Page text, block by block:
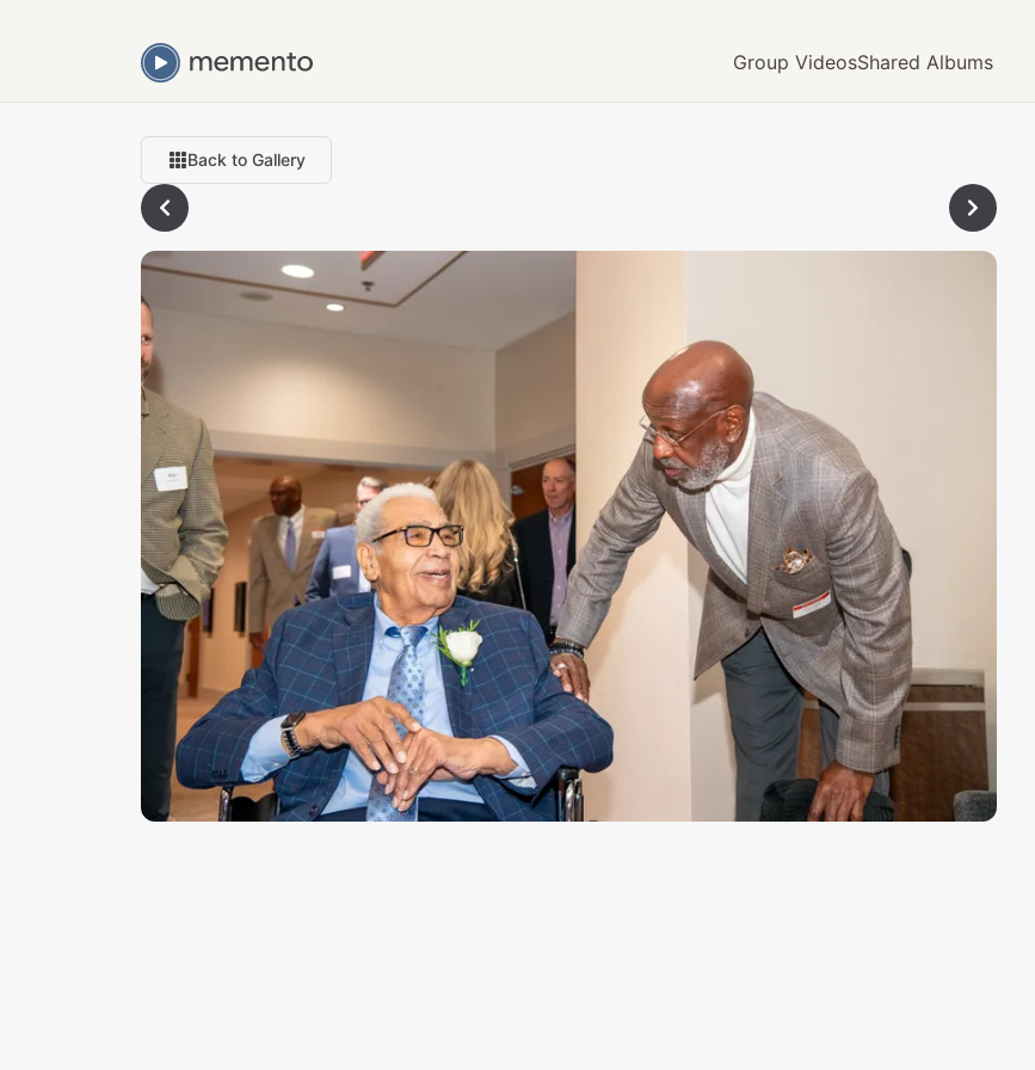
Group VideosShared Albums
Back to Gallery